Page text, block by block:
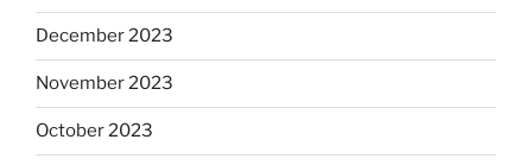
December 2023
November 2023
October 2023